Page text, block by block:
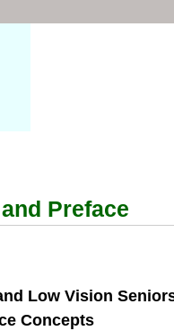
Preface
Low Vision
Concepts